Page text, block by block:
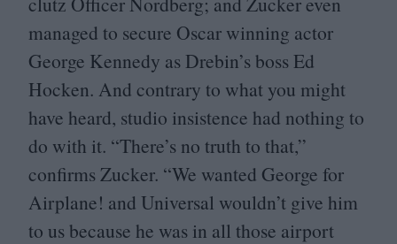
managed to secure Oscar winning actor
George Kennedy as Drebin’s boss Ed
Hocken. And contrary to what you might
have heard, studio insistence had nothing to
do with it. “There’s no truth to that,”
confirms Zucker. “We wanted George for
Airplane! and Universal wouldn’t give him
to us because he was in all those airport